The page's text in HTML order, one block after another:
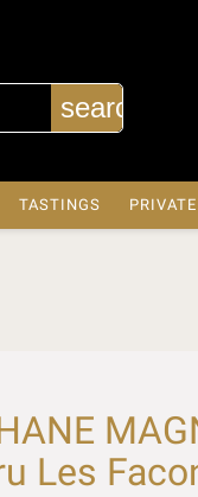
search
TASTINGS
Les